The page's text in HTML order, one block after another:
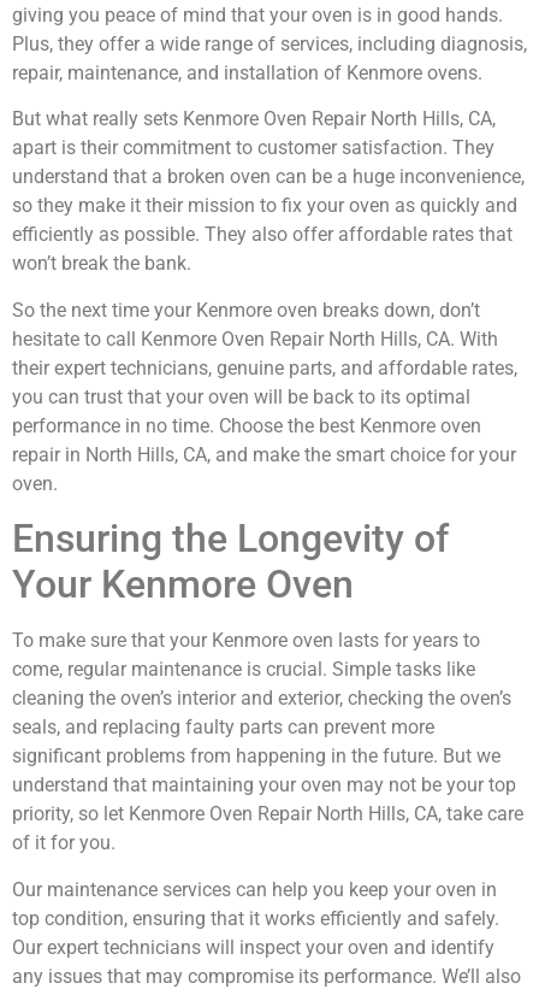
giving you peace of mind that your oven is in good hands.
Plus, they offer a wide range of services, including diagnosis,
repair, maintenance, and installation of Kenmore ovens.
But what really sets Kenmore Oven Repair North Hills, CA,
apart is their commitment to customer satisfaction. They
understand that a broken oven can be a huge inconvenience,
so they make it their mission to fix your oven as quickly and
efficiently as possible. They also offer affordable rates that
won’t break the bank.
So the next time your Kenmore oven breaks down, don’t
hesitate to call Kenmore Oven Repair North Hills, CA. With
their expert technicians, genuine parts, and affordable rates,
you can trust that your oven will be back to its optimal
performance in no time. Choose the best Kenmore oven
repair in North Hills, CA, and make the smart choice for your
oven.
Ensuring the Longevity of
Your Kenmore Oven
To make sure that your Kenmore oven lasts for years to
come, regular maintenance is crucial. Simple tasks like
cleaning the oven’s interior and exterior, checking the oven’s
seals, and replacing faulty parts can prevent more
significant problems from happening in the future. But we
understand that maintaining your oven may not be your top
priority, so let Kenmore Oven Repair North Hills, CA, take care
of it for you.
Our maintenance services can help you keep your oven in
top condition, ensuring that it works efficiently and safely.
Our expert technicians will inspect your oven and identify
any issues that may compromise its performance. We’ll also